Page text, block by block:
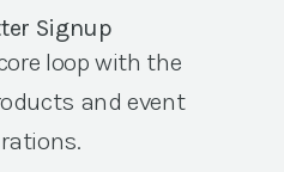
Signup
loop with the
and event